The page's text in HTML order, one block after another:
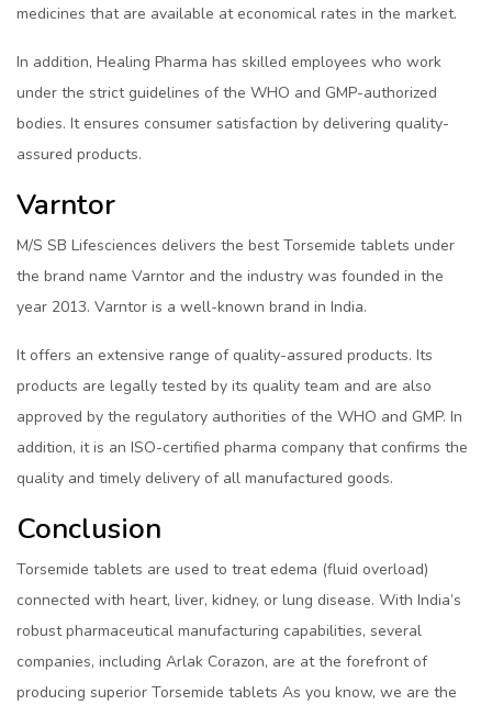
medicines that are available at economical rates in the market.
In addition, Healing Pharma has skilled employees who work
under the strict guidelines of the WHO and GMP-authorized
bodies. It ensures consumer satisfaction by delivering quality-
assured products.
Varntor
M/S SB Lifesciences delivers the best Torsemide tablets under
the brand name Varntor and the industry was founded in the
year 2013. Varntor is a well-known brand in India.
It offers an extensive range of quality-assured products. Its
products are legally tested by its quality team and are also
approved by the regulatory authorities of the WHO and GMP. In
addition, it is an ISO-certified pharma company that confirms the
quality and timely delivery of all manufactured goods.
Conclusion
Torsemide tablets are used to treat edema (fluid overload)
connected with heart, liver, kidney, or lung disease. With India’s
robust pharmaceutical manufacturing capabilities, several
companies, including Arlak Corazon, are at the forefront of
producing superior Torsemide tablets As you know, we are the